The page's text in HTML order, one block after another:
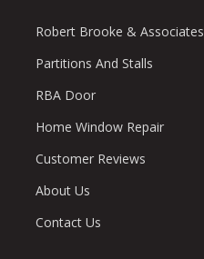
Robert Brooke & Associates
Partitions And Stalls
RBA Door
Home Window Repair
Customer Reviews
About Us
Contact Us